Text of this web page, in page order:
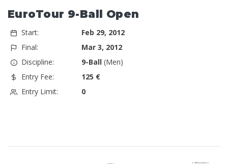
EuroTour 9-Ball Open
Start:
Feb 29, 2012
Final:
Mar 3, 2012
Discipline:
9-Ball(Men)
Entry Fee:
125 €
Entry Limit:
0